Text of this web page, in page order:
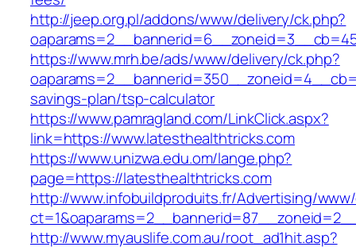
http://jeep.org.pl/addons/www/delivery/ck.php?
https://www.mrh.be/ads/www/delivery/ck.php?
savings-plan/tsp-calculator
https://www.pamragland.com/LinkClick.aspx?
link=https://www.latesthealthtricks.com
https://www.unizwa.edu.om/lange.php?
page=https://latesthealthtricks.com
http://www.infobuildproduits.fr/Advertising/
http://www.myauslife.com.au/root_ad1hit.asp?